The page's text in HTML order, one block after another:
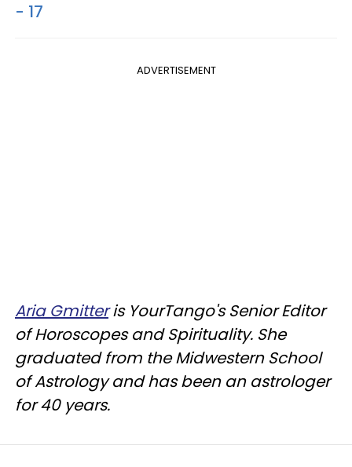
- 17
ADVERTISEMENT
Aria Gmitter is YourTango's Senior Editor
of Horoscopes and Spirituality. She
graduated from the Midwestern School
of Astrology and has been an astrologer
for 40 years.